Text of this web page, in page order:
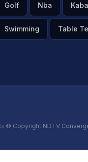
Golf Nba
Swimming Table
© Copyright NDTV